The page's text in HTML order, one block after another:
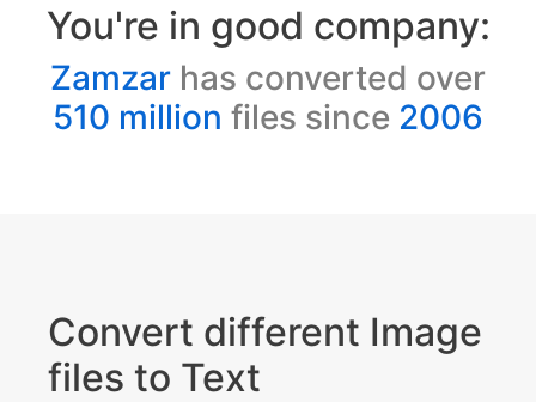
You're in good company:
Zamzar has converted over
510 million files since 2006
Convert different Image
files to Text